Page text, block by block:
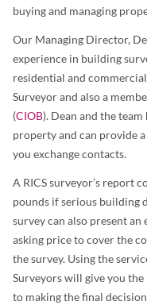
buying and managing
Our Managing Director,
experience in building
residential and
Surveyor and also a
(CIOB). Dean and the
property and can provide
you exchange contacts.
A RICS surveyor’s report
pounds if serious building
survey can also present
asking price to cover the
the survey. Using the
Surveyors will give you
to making the final